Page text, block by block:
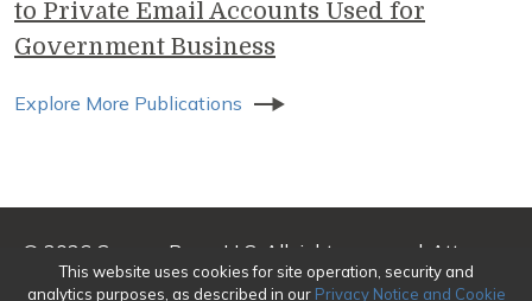
to Private Email Accounts Used for
Government Business
Explore More Publications
© 2026 Genova Burns LLC. All rights reserved. Attorney
Advertising
This website uses cookies for site operation, security and
analytics purposes, as described in our Privacy Notice and Cookie